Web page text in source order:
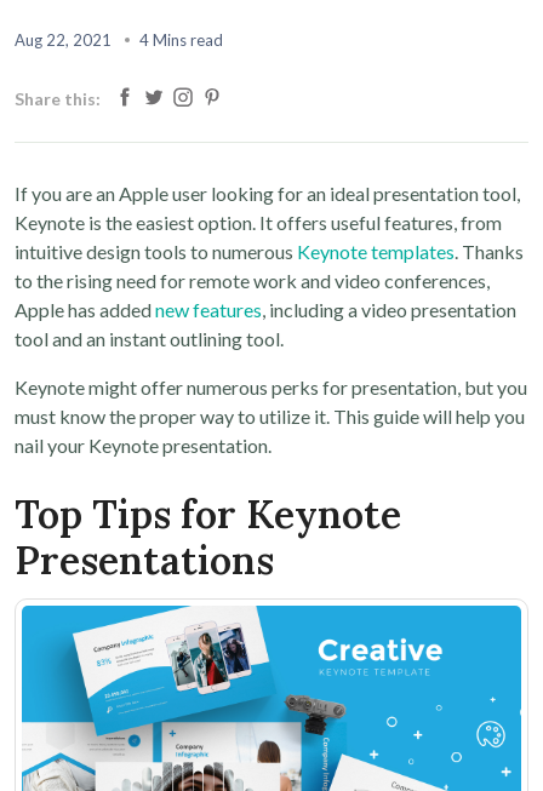
Aug 22, 2021 4 Mins read
Share this:
If you are an Apple user looking for an ideal presentation tool,
Keynote is the easiest option. It offers useful features, from
intuitive design tools to numerous Keynote templates. Thanks
to the rising need for remote work and video conferences,
Apple has addednew features, including a video presentation
tool and an instant outlining tool.
Keynote might offer numerous perks for presentation, but you
must know the proper way to utilize it. This guide will help you
nail your Keynote presentation.
Top Tips for Keynote
Presentations